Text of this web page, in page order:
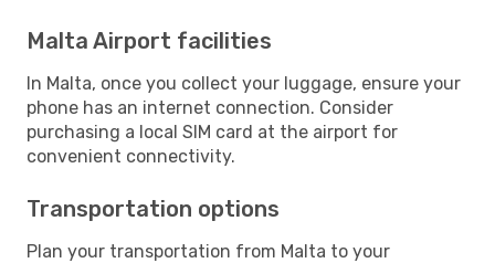
Malta Airport facilities
In Malta, once you collect your luggage, ensure your
phone has an internet connection. Consider
purchasing a local SIM card at the airport for
convenient connectivity.
Transportation options
Plan your transportation from Malta to your